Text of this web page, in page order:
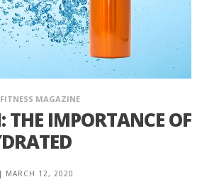
MAGAZINE
THE IMPORTANCE OF
| MARCH 12, 2020